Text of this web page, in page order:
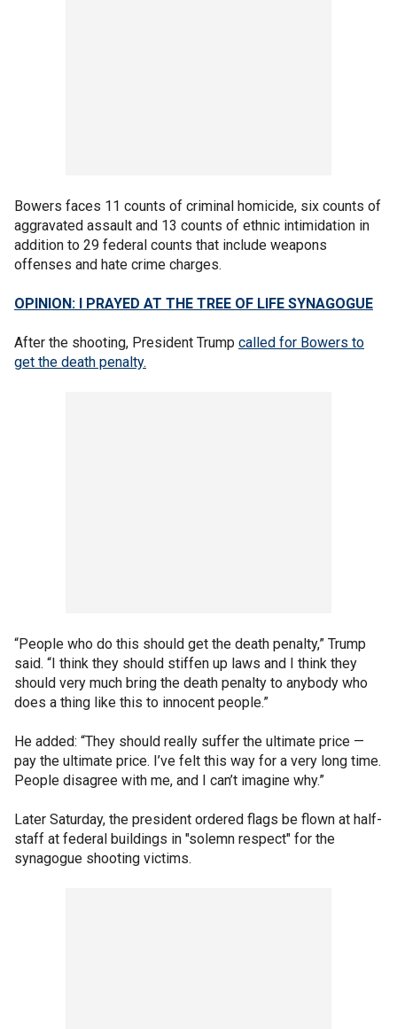
Bowers faces 11 counts of criminal homicide, six counts of
aggravated assault and 13 counts of ethnic intimidation in
addition to 29 federal counts that include weapons
offenses and hate crime charges.
OPINION: I PRAYED AT THE TREE OF LIFE SYNAGOGUE
After the shooting, President Trump called for Bowers to
get the death penalty.
“People who do this should get the death penalty,” Trump
said. “I think they should stiffen up laws and I think they
should very much bring the death penalty to anybody who
does a thing like this to innocent people.”
He added: “They should really suffer the ultimate price —
pay the ultimate price. I’ve felt this way for a very long time.
People disagree with me, and I can’t imagine why.”
Later Saturday, the president ordered flags be flown at half-
staff at federal buildings in "solemn respect" for the
synagogue shooting victims.